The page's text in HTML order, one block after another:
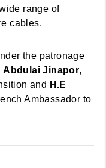
range of
cables.
the patronage
Abdulai Jinapor,
and H.E
Ambassador to